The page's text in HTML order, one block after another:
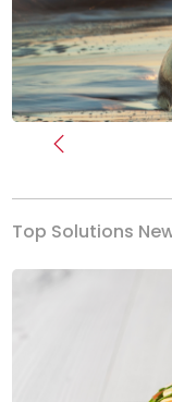
Previous
Top Solutions